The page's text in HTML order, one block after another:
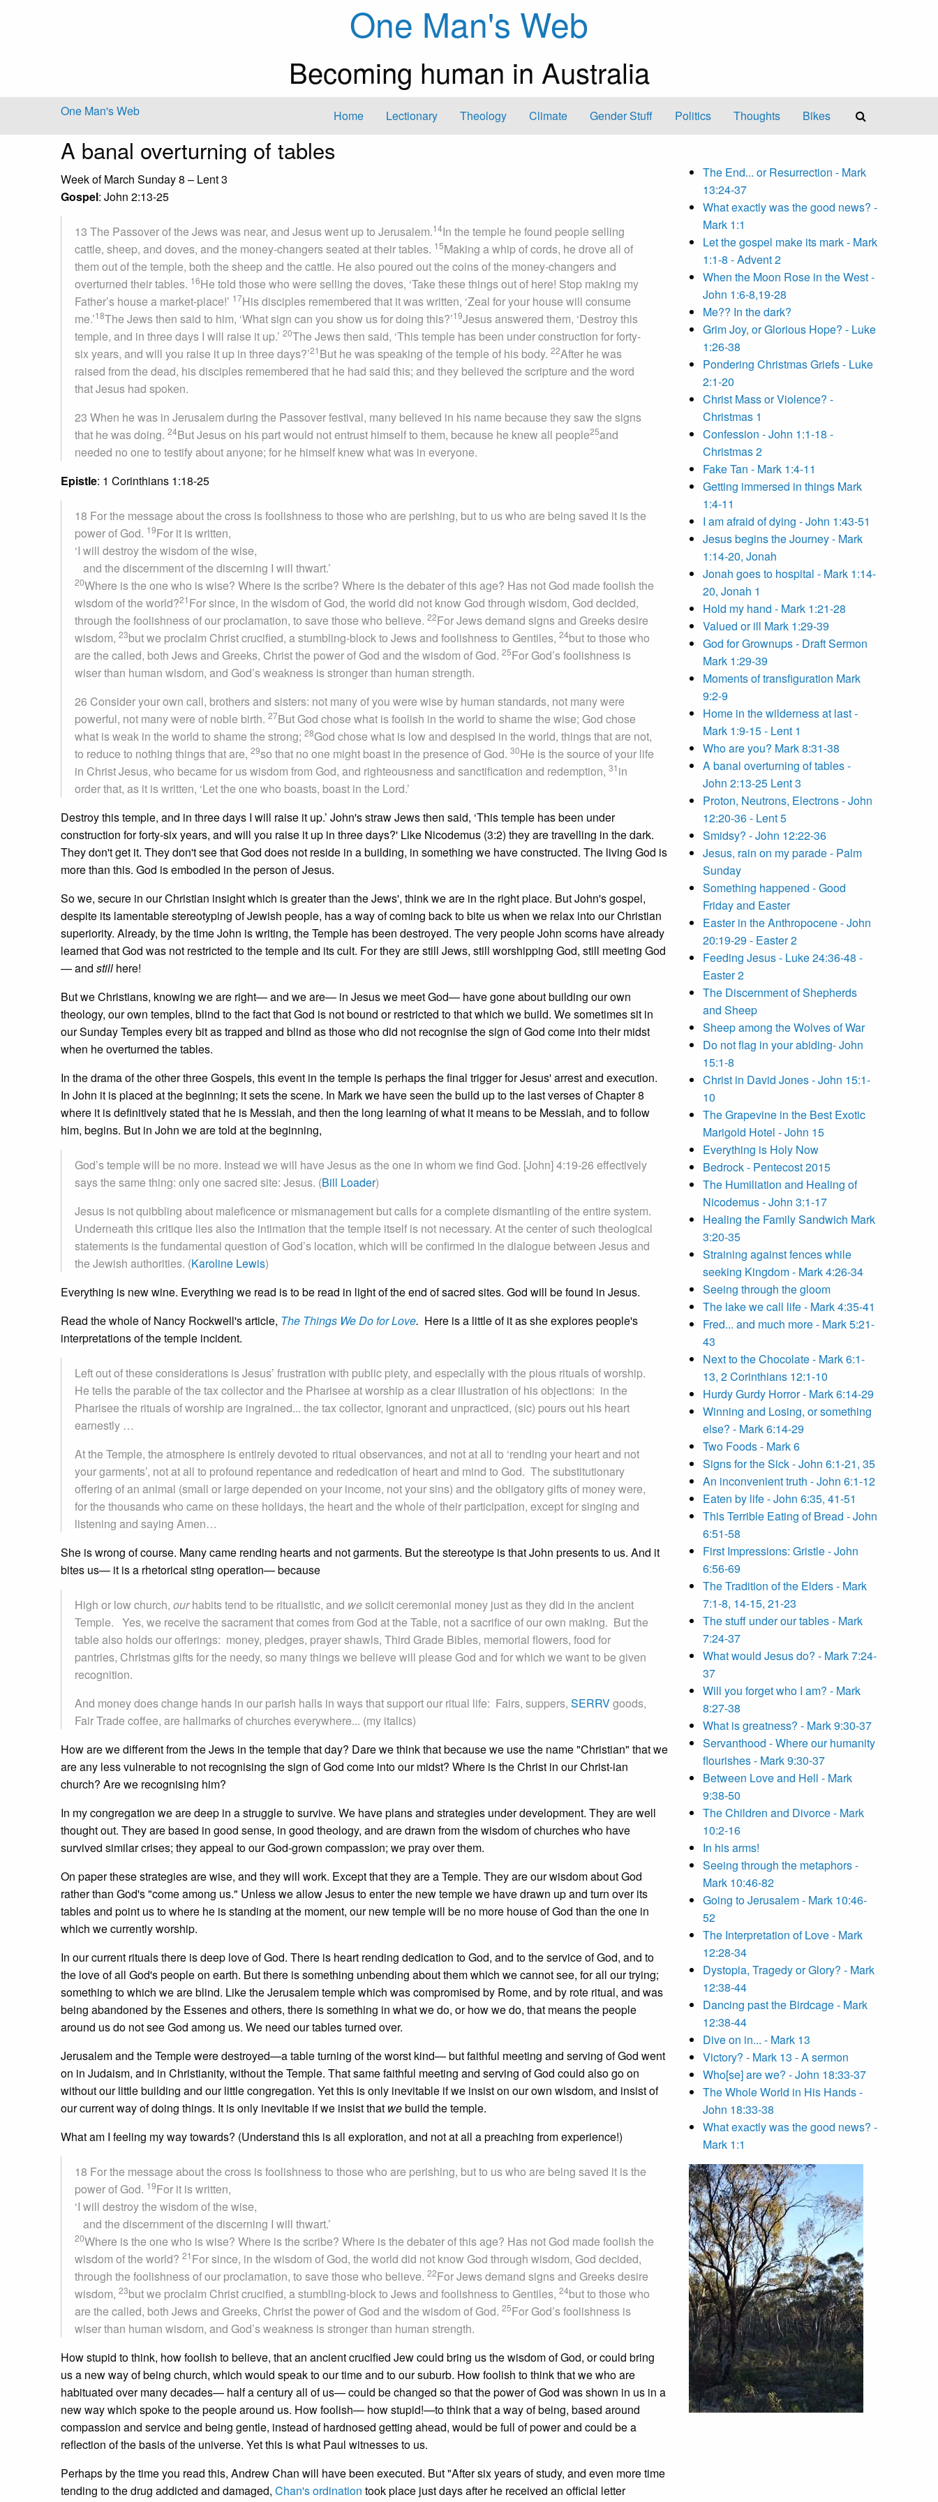
One Man's Web
Becoming human in Australia
One Man's Web Home Lectionary Theology Climate Gender Stuff Politics Thoughts Bikes
A banal overturning of tables
Week of March Sunday 8 – Lent 3
Gospel: John 2:13-25
13 The Passover of the Jews was near, and Jesus went up to Jerusalem.14In the temple he found people selling
cattle, sheep, and doves, and the money-changers seated at their tables. 15Making a whip of cords, he drove all of
them out of the temple, both the sheep and the cattle. He also poured out the coins of the money-changers and
overturned their tables. 16He told those who were selling the doves, ‘Take these things out of here! Stop making my
Father’s house a market-place!’ 17His disciples remembered that it was written, ‘Zeal for your house will consume
me.’18The Jews then said to him, ‘What sign can you show us for doing this?’19Jesus answered them, ‘Destroy this
temple, and in three days I will raise it up.’ 20The Jews then said, ‘This temple has been under construction for forty-
six years, and will you raise it up in three days?’21 But he was speaking of the temple of his body. 22After he was
raised from the dead, his disciples remembered that he had said this; and they believed the scripture and the word
that Jesus had spoken.
23 When he was in Jerusalem during the Passover festival, many believed in his name because they saw the signs
that he was doing. 24But Jesus on his part would not entrust himself to them, because he knew all people25and
needed no one to testify about anyone; for he himself knew what was in everyone.
Epistle: 1 Corinthians 1:18-25
18 For the message about the cross is foolishness to those who are perishing, but to us who are being saved it is the
power of God. 19For it is written,
‘I will destroy the wisdom of the wise,
and the discernment of the discerning I will thwart.’
20Where is the one who is wise? Where is the scribe? Where is the debater of this age? Has not God made foolish the
wisdom of the world?21 For since, in the wisdom of God, the world did not know God through wisdom, God decided,
through the foolishness of our proclamation, to save those who believe. 22For Jews demand signs and Greeks desire
wisdom, 23but we proclaim Christ crucified, a stumbling-block to Jews and foolishness to Gentiles, 24but to those who
are the called, both Jews and Greeks, Christ the power of God and the wisdom of God. 25For God’s foolishness is
wiser than human wisdom, and God’s weakness is stronger than human strength.
26 Consider your own call, brothers and sisters: not many of you were wise by human standards, not many were
powerful, not many were of noble birth. 27But God chose what is foolish in the world to shame the wise; God chose
what is weak in the world to shame the strong; 28God chose what is low and despised in the world, things that are not,
to reduce to nothing things that are, 29so that no one might boast in the presence of God. 30He is the source of your life
in Christ Jesus, who became for us wisdom from God, and righteousness and sanctification and redemption, 31 in
order that, as it is written, ‘Let the one who boasts, boast in the Lord.’
Destroy this temple, and in three days I will raise it up.’ John's straw Jews then said, ‘This temple has been under
construction for forty-six years, and will you raise it up in three days?' Like Nicodemus (3:2) they are travelling in the dark.
They don't get it. They don't see that God does not reside in a building, in something we have constructed. The living God is
more than this. God is embodied in the person of Jesus.
So we, secure in our Christian insight which is greater than the Jews', think we are in the right place. But John's gospel,
despite its lamentable stereotyping of Jewish people, has a way of coming back to bite us when we relax into our Christian
superiority. Already, by the time John is writing, the Temple has been destroyed. The very people John scorns have already
learned that God was not restricted to the temple and its cult. For they are still Jews, still worshipping God, still meeting God
— and still here!
But we Christians, knowing we are right— and we are— in Jesus we meet God— have gone about building our own
theology, our own temples, blind to the fact that God is not bound or restricted to that which we build. We sometimes sit in
our Sunday Temples every bit as trapped and blind as those who did not recognise the sign of God come into their midst
when he overturned the tables.
In the drama of the other three Gospels, this event in the temple is perhaps the final trigger for Jesus' arrest and execution.
In John it is placed at the beginning; it sets the scene. In Mark we have seen the build up to the last verses of Chapter 8
where it is definitively stated that he is Messiah, and then the long learning of what it means to be Messiah, and to follow
him, begins. But in John we are told at the beginning,
God’s temple will be no more. Instead we will have Jesus as the one in whom we find God. [John] 4:19-26 effectively
says the same thing: only one sacred site: Jesus. (Bill Loader)
Jesus is not quibbling about maleficence or mismanagement but calls for a complete dismantling of the entire system.
Underneath this critique lies also the intimation that the temple itself is not necessary. At the center of such theological
statements is the fundamental question of God’s location, which will be confirmed in the dialogue between Jesus and
the Jewish authorities. (Karoline Lewis)
Everything is new wine. Everything we read is to be read in light of the end of sacred sites. God will be found in Jesus.
Read the whole of Nancy Rockwell's article, The Things We Do for Love. Here is a little of it as she explores people's
interpretations of the temple incident.
Left out of these considerations is Jesus’ frustration with public piety, and especially with the pious rituals of worship.
He tells the parable of the tax collector and the Pharisee at worship as a clear illustration of his objections: in the
Pharisee the rituals of worship are ingrained... the tax collector, ignorant and unpracticed, (sic) pours out his heart
earnestly …
At the Temple, the atmosphere is entirely devoted to ritual observances, and not at all to ‘rending your heart and not
your garments’, not at all to profound repentance and rededication of heart and mind to God. The substitutionary
offering of an animal (small or large depended on your income, not your sins) and the obligatory gifts of money were,
for the thousands who came on these holidays, the heart and the whole of their participation, except for singing and
listening and saying Amen…
She is wrong of course. Many came rending hearts and not garments. But the stereotype is that John presents to us. And it
bites us— it is a rhetorical sting operation— because
High or low church, ourhabits tend to be ritualistic, and wesolicit ceremonial money just as they did in the ancient
Temple. Yes, we receive the sacrament that comes from God at the Table, not a sacrifice of our own making. But the
table also holds our offerings: money, pledges, prayer shawls, Third Grade Bibles, memorial flowers, food for
pantries, Christmas gifts for the needy, so many things we believe will please God and for which we want to be given
recognition.
And money does change hands in our parish halls in ways that support our ritual life: Fairs, suppers, SERRVgoods,
Fair Trade coffee, are hallmarks of churches everywhere... (my italics)
How are we different from the Jews in the temple that day? Dare we think that because we use the name "Christian" that we
are any less vulnerable to not recognising the sign of God come into our midst? Where is the Christ in our Christ-ian
church? Are we recognising him?
In my congregation we are deep in a struggle to survive. We have plans and strategies under development. They are well
thought out. They are based in good sense, in good theology, and are drawn from the wisdom of churches who have
survived similar crises; they appeal to our God-grown compassion; we pray over them.
On paper these strategies are wise, and they will work. Except that they are a Temple. They are our wisdom about God
rather than God's "come among us." Unless we allow Jesus to enter the new temple we have drawn up and turn over its
tables and point us to where he is standing at the moment, our new temple will be no more house of God than the one in
which we currently worship.
In our current rituals there is deep love of God. There is heart rending dedication to God, and to the service of God, and to
the love of all God's people on earth. But there is something unbending about them which we cannot see, for all our trying;
something to which we are blind. Like the Jerusalem temple which was compromised by Rome, and by rote ritual, and was
being abandoned by the Essenes and others, there is something in what we do, or how we do, that means the people
around us do not see God among us. We need our tables turned over.
Jerusalem and the Temple were destroyed—a table turning of the worst kind— but faithful meeting and serving of God went
on in Judaism, and in Christianity, without the Temple. That same faithful meeting and serving of God could also go on
without our little building and our little congregation. Yet this is only inevitable if we insist on our own wisdom, and insist of
our current way of doing things. It is only inevitable if we insist that webuild the temple.
What am I feeling my way towards? (Understand this is all exploration, and not at all a preaching from experience!)
18 For the message about the cross is foolishness to those who are perishing, but to us who are being saved it is the
power of God. 19For it is written,
‘I will destroy the wisdom of the wise,
and the discernment of the discerning I will thwart.’
20Where is the one who is wise? Where is the scribe? Where is the debater of this age? Has not God made foolish the
wisdom of the world? 21 For since, in the wisdom of God, the world did not know God through wisdom, God decided,
through the foolishness of our proclamation, to save those who believe. 22For Jews demand signs and Greeks desire
wisdom, 23but we proclaim Christ crucified, a stumbling-block to Jews and foolishness to Gentiles, 24but to those who
are the called, both Jews and Greeks, Christ the power of God and the wisdom of God. 25For God’s foolishness is
wiser than human wisdom, and God’s weakness is stronger than human strength.
How stupid to think, how foolish to believe, that an ancient crucified Jew could bring us the wisdom of God, or could bring
us a new way of being church, which would speak to our time and to our suburb. How foolish to think that we who are
habituated over many decades— half a century all of us— could be changed so that the power of God was shown in us in a
new way which spoke to the people around us. How foolish— how stupid!—to think that a way of being, based around
compassion and service and being gentle, instead of hardnosed getting ahead, would be full of power and could be a
reflection of the basis of the universe. Yet this is what Paul witnesses to us.
Perhaps by the time you read this, Andrew Chan will have been executed. But "After six years of study, and even more time
tending to the drug addicted and damaged, Chan's ordination took place just days after he received an official letter
The End... or Resurrection - Mark
13:24-37
What exactly was the good news? -
Mark 1:1
Let the gospel make its mark - Mark
1:1-8 - Advent 2
When the Moon Rose in the West -
John 1:6-8,19-28
Me?? In the dark?
Grim Joy, or Glorious Hope? - Luke
1:26-38
Pondering Christmas Griefs - Luke
2:1-20
Christ Mass or Violence? -
Christmas 1
Confession - John 1:1-18 -
Christmas 2
Fake Tan - Mark 1:4-11
Getting immersed in things Mark
1:4-11
I am afraid of dying - John 1:43-51
Jesus begins the Journey - Mark
1:14-20, Jonah
Jonah goes to hospital - Mark 1:14-
20, Jonah 1
Hold my hand - Mark 1:21-28
Valued or ill Mark 1:29-39
God for Grownups - Draft Sermon
Mark 1:29-39
Moments of transfiguration Mark
9:2-9
Home in the wilderness at last -
Mark 1:9-15 - Lent 1
Who are you? Mark 8:31-38
A banal overturning of tables -
John 2:13-25 Lent 3
Proton, Neutrons, Electrons - John
12:20-36 - Lent 5
Smidsy? - John 12:22-36
Jesus, rain on my parade - Palm
Sunday
Something happened - Good
Friday and Easter
Easter in the Anthropocene - John
20:19-29 - Easter 2
Feeding Jesus - Luke 24:36-48 -
Easter 2
The Discernment of Shepherds
and Sheep
Sheep among the Wolves of War
Do not flag in your abiding- John
15:1-8
Christ in David Jones - John 15:1-
10
The Grapevine in the Best Exotic
Marigold Hotel - John 15
Everything is Holy Now
Bedrock - Pentecost 2015
The Humiliation and Healing of
Nicodemus - John 3:1-17
Healing the Family Sandwich Mark
3:20-35
Straining against fences while
seeking Kingdom - Mark 4:26-34
Seeing through the gloom
The lake we call life - Mark 4:35-41
Fred... and much more - Mark 5:21-
43
Next to the Chocolate - Mark 6:1-
13, 2 Corinthians 12:1-10
Hurdy Gurdy Horror - Mark 6:14-29
Winning and Losing, or something
else? - Mark 6:14-29
Two Foods - Mark 6
Signs for the Sick - John 6:1-21, 35
An inconvenient truth - John 6:1-12
Eaten by life - John 6:35, 41-51
This Terrible Eating of Bread - John
6:51-58
First Impressions: Gristle - John
6:56-69
The Tradition of the Elders - Mark
7:1-8, 14-15, 21-23
The stuff under our tables - Mark
7:24-37
What would Jesus do? - Mark 7:24-
37
Will you forget who I am? - Mark
8:27-38
What is greatness? - Mark 9:30-37
Servanthood - Where our humanity
flourishes - Mark 9:30-37
Between Love and Hell - Mark
9:38-50
The Children and Divorce - Mark
10:2-16
In his arms!
Seeing through the metaphors -
Mark 10:46-82
Going to Jerusalem - Mark 10:46-
52
The Interpretation of Love - Mark
12:28-34
Dystopia, Tragedy or Glory? - Mark
12:38-44
Dancing past the Birdcage - Mark
12:38-44
Dive on in... - Mark 13
Victory? - Mark 13 - A sermon
Who[se] are we? - John 18:33-37
The Whole World in His Hands -
John 18:33-38
What exactly was the good news? -
Mark 1:1